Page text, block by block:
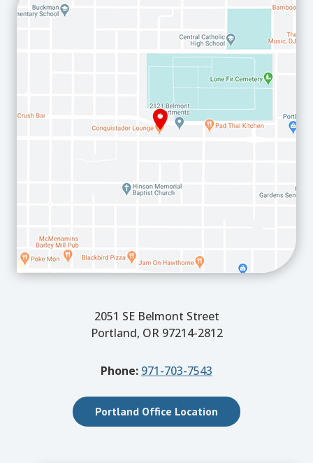
2051 SE Belmont Street
Portland, OR 97214-2812
Phone: 971-703-7543
Portland Office Location